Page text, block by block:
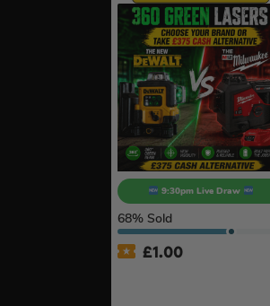
9:30pm Live Draw
68% Sold
£1.00